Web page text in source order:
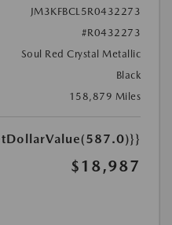
JM3KFBCL5R0432273
#R0432273
Soul Red Crystal Metallic
Black
158,879 Miles
$18,987